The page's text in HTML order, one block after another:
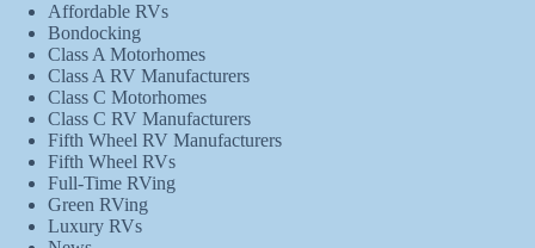
Affordable RVs
Bondocking
Class A Motorhomes
Class A RV Manufacturers
Class C Motorhomes
Class C RV Manufacturers
Fifth Wheel RV Manufacturers
Fifth Wheel RVs
Full-Time RVing
Green RVing
Luxury RVs